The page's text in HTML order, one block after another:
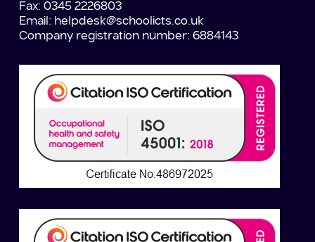
Fax: 0345 2226803
Email: helpdesk@schoolicts.co.uk
Company registration number: 6884143